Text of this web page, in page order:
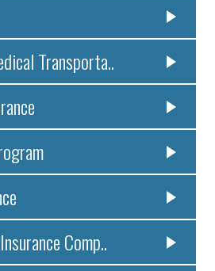
Transporta..
Comp..